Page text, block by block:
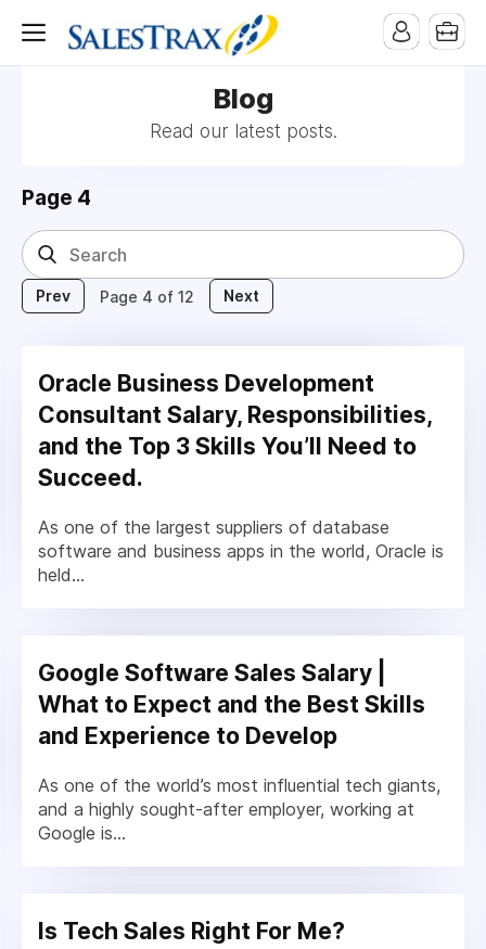
Blog
Read our latest posts.
Page 4
Prev Page 4 of 12 Next
Oracle Business Development
Consultant Salary, Responsibilities,
and the Top 3 Skills You’ll Need to
Succeed.
As one of the largest suppliers of database
software and business apps in the world, Oracle is
held...
Google Software Sales Salary |
What to Expect and the Best Skills
and Experience to Develop
As one of the world’s most influential tech giants,
and a highly sought-after employer, working at
Google is...
Is Tech Sales Right For Me?